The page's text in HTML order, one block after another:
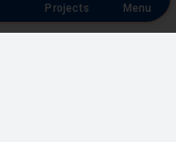
Projects Menu